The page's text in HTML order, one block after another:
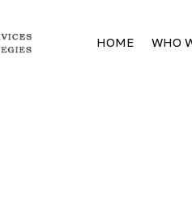
HOME WHO